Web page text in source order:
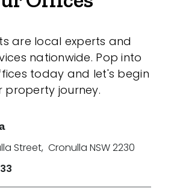
are local experts and
nationwide. Pop into
today and let's begin
property journey.
Street, Cronulla NSW 2230